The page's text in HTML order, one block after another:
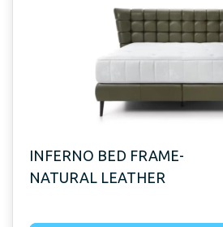
INFERNO BED FRAME-
NATURAL LEATHER